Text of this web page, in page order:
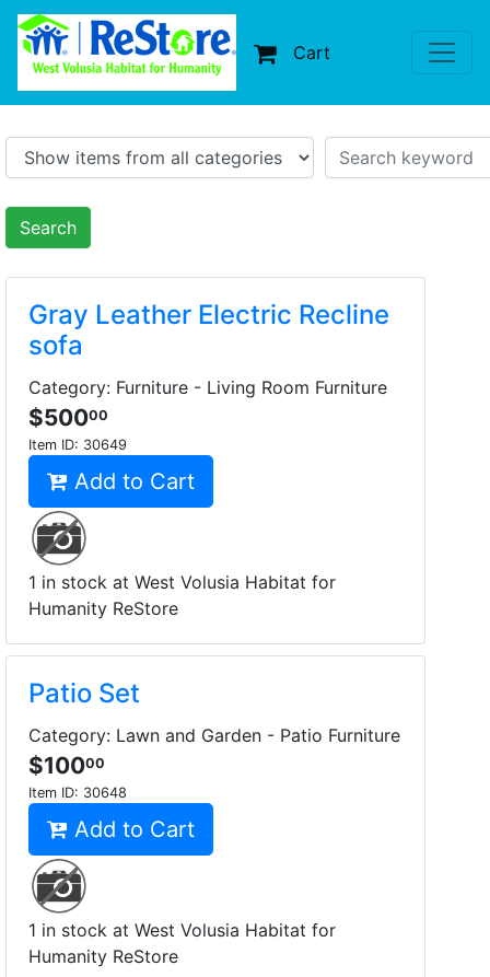
Cart
Search
Gray Leather Electric Recline
sofa
Category: Furniture - Living Room Furniture
$50000
Item ID: 30649
Add to Cart
1 in stock at West Volusia Habitat for
Humanity ReStore
Patio Set
Category: Lawn and Garden - Patio Furniture
$10000
Item ID: 30648
Add to Cart
1 in stock at West Volusia Habitat for
Humanity ReStore